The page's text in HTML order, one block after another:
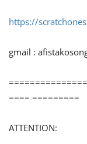
https://
gmail :
==== =========
ATTENTION: